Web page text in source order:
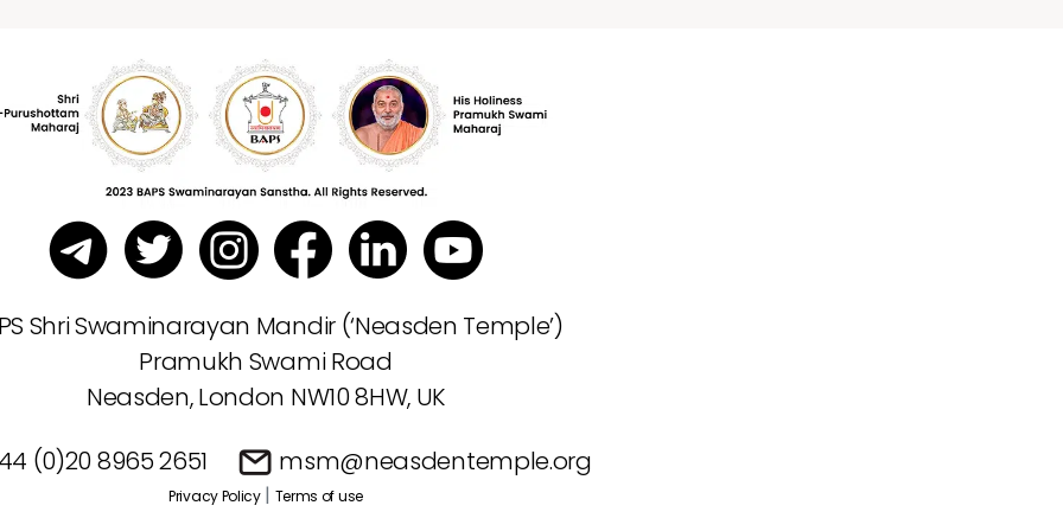
Shri Swaminarayan Mandir (‘Neasden Temple’)
Pramukh Swami Road
Neasden, London NW10 8HW, UK
(0)20 8965 2651
msm@neasdentemple.org
Privacy Policy| Terms of use